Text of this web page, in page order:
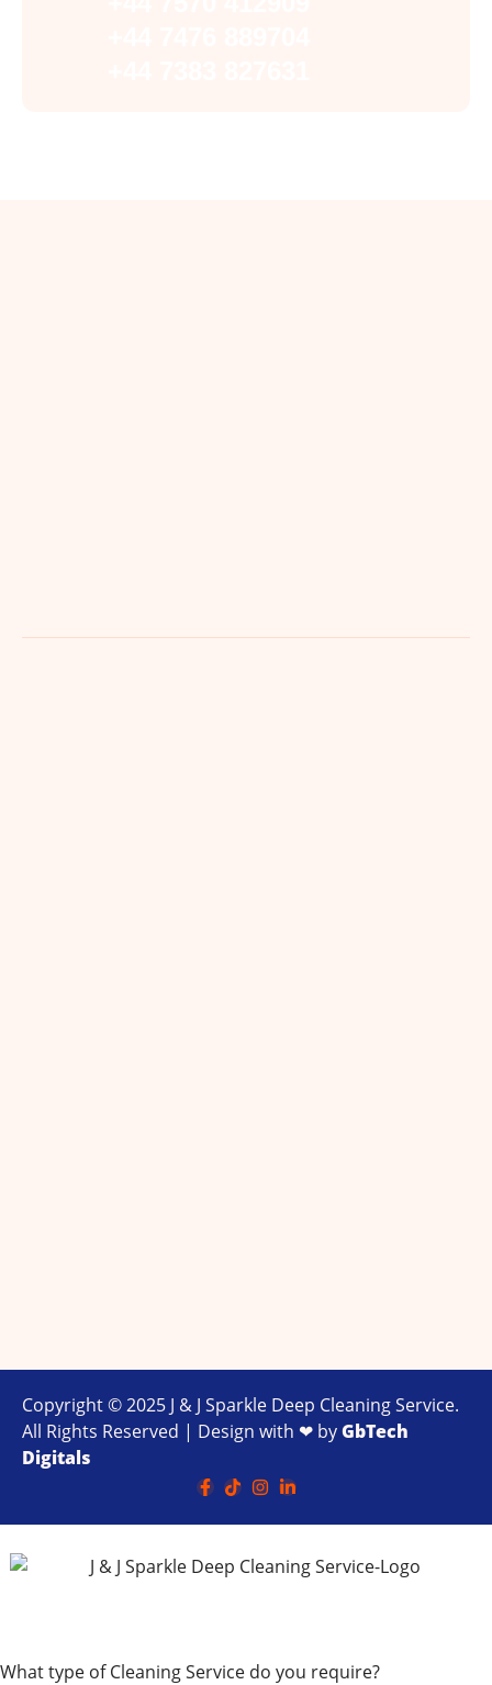
Copyright © 2025 J & J Sparkle Deep Cleaning Service.
All Rights Reserved | Design with ❤ byGbTech
Digitals
What type of Cleaning Service do you require?